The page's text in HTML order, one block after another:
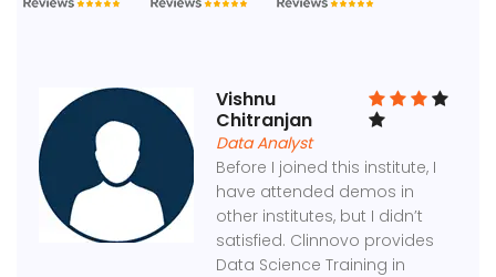
Vishnu
Chitranjan
Data Analyst
Before I joined this institute, I
have attended demos in
other institutes, but I didn’t
satisfied. Clinnovo provides
Data Science Training in